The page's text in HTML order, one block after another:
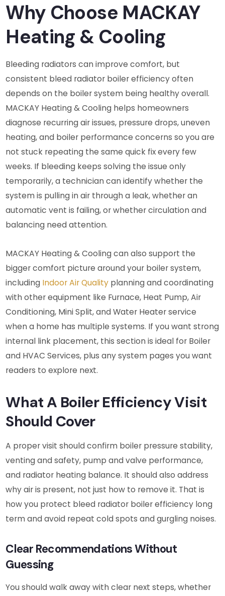
Why Choose MACKAY
Heating & Cooling
Bleeding radiators can improve comfort, but
consistent bleed radiator boiler efficiency often
depends on the boiler system being healthy overall.
MACKAY Heating & Cooling helps homeowners
diagnose recurring air issues, pressure drops, uneven
heating, and boiler performance concerns so you are
not stuck repeating the same quick fix every few
weeks. If bleeding keeps solving the issue only
temporarily, a technician can identify whether the
system is pulling in air through a leak, whether an
automatic vent is failing, or whether circulation and
balancing need attention.
MACKAY Heating & Cooling can also support the
bigger comfort picture around your boiler system,
including Indoor Air Quality planning and coordinating
with other equipment like Furnace, Heat Pump, Air
Conditioning, Mini Split, and Water Heater service
when a home has multiple systems. If you want strong
internal link placement, this section is ideal for Boiler
and HVAC Services, plus any system pages you want
readers to explore next.
What A Boiler Efficiency Visit
Should Cover
A proper visit should confirm boiler pressure stability,
venting and safety, pump and valve performance,
and radiator heating balance. It should also address
why air is present, not just how to remove it. That is
how you protect bleed radiator boiler efficiency long
term and avoid repeat cold spots and gurgling noises.
Clear Recommendations Without
Guessing
You should walk away with clear next steps, whether